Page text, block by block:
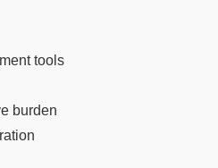
tools
burden